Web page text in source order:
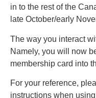
in to the rest of the
late October/early
The way you interact
Namely, you will now
membership card into
For your reference,
instructions when